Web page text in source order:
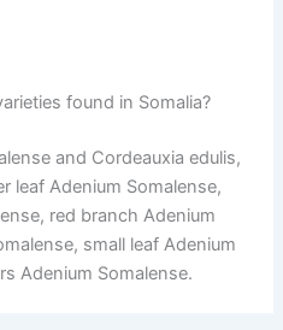
found in Somalia?
and Cordeauxia edulis,
leaf Adenium Somalense,
red branch Adenium
small leaf Adenium
Adenium Somalense.